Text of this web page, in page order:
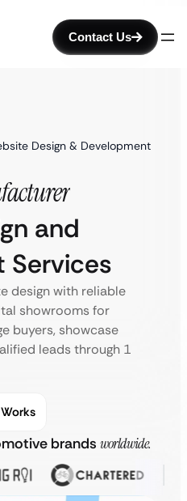
Contact Us
Design & Development
and
Services
design with reliable
showrooms for
buyers, showcase
leads through 1
brands worldwide.